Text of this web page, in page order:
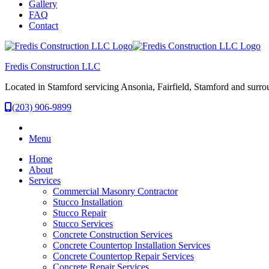
Gallery
FAQ
Contact
Fredis Construction LLC
Located in Stamford servicing Ansonia, Fairfield, Stamford and
(203) 906-9899
Menu
Home
About
Services
Commercial Masonry Contractor
Stucco Installation
Stucco Repair
Stucco Services
Concrete Construction Services
Concrete Countertop Installation Services
Concrete Countertop Repair Services
Concrete Repair Services